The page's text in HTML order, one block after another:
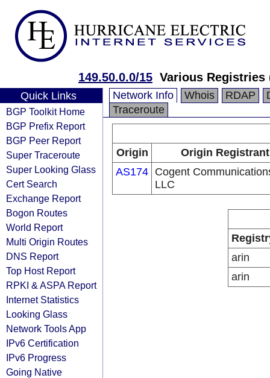
149.50.0.0/15 Various Registries
Quick Links
BGP Toolkit Home
BGP Prefix Report
BGP Peer Report
Super Traceroute
Super Looking Glass
Cert Search
Exchange Report
Bogon Routes
World Report
Multi Origin Routes
DNS Report
Top Host Report
RPKI & ASPA Report
Internet Statistics
Looking Glass
Network Tools App
IPv6 Certification
IPv6 Progress
Going Native
Network Info Whois RDAP
Traceroute
Origin
Origin Registrant
AS174 Cogent
LLC
arin
arin